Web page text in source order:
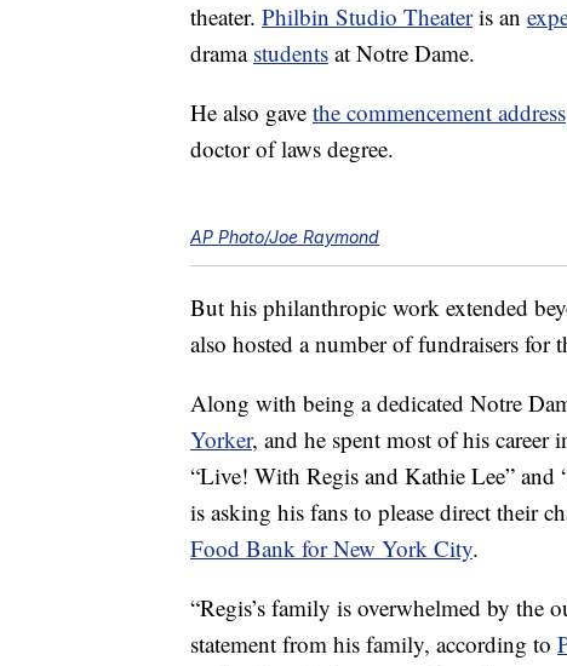
theater. Philbin Studio Theateris an
drama students at Notre Dame.
He also gave the commencement address
doctor of laws degree.
AP Photo/Joe Raymond
But his philanthropic work extended
also hosted a number of fundraisers for
Along with being a dedicated Notre
Yorker, and he spent most of his
“Live! With Regis and Kathie Lee”
is asking his fans to please direct their
Food Bank for New York City.
“Regis’s family is overwhelmed by the
statement from his family, according to